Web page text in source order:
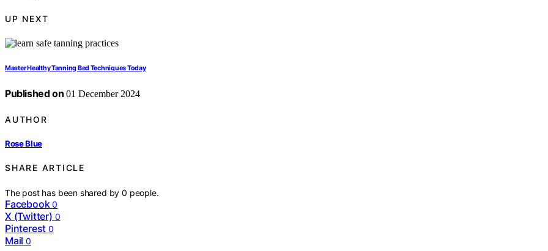
UP NEXT
Master Healthy Tanning Bed Techniques Today
Published on 01 December 2024
AUTHOR
Rose Blue
SHARE ARTICLE
The post has been shared by0 people.
Facebook 0
X (Twitter) 0
Pinterest 0
Mail 0